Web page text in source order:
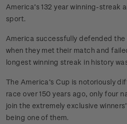
America’s 132 year winning-streak
sport.
America successfully defended the
when they met their match and
longest winning streak in history
The America’s Cup is notoriously
race over 150 years ago, only four
join the extremely exclusive
being one of them.